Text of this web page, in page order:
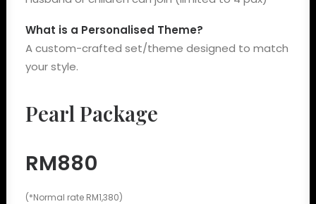
What is a Personalised Theme?
A custom-crafted set/theme designed to match
your style.
Pearl Package
RM880
(*Normal rate RM1,380)